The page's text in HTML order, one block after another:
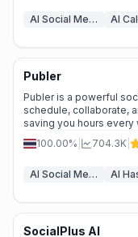
AI Social Media Post Generator
Publer
Publer is a powerful
schedule, collaborate,
saving you hours every
100.00%
704.3K
AI Social Media Post Generator
SocialPlus AI